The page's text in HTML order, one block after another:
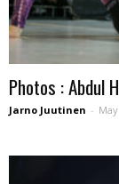
Photos : Abdul
Jarno Juutinen -